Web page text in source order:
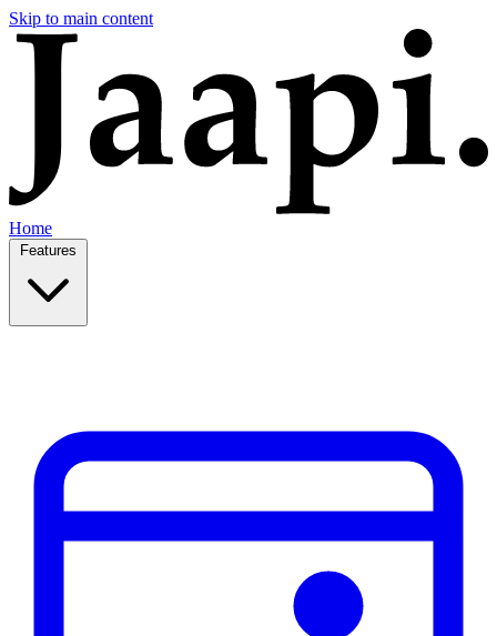
Skip to main content
Home